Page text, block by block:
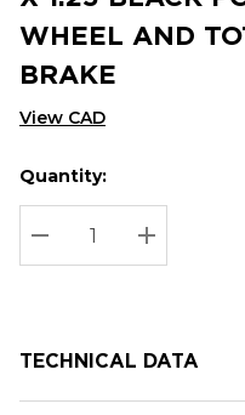
WHEEL AND
BRAKE
View CAD
Hurry
up!
Current
stock:
Current
Quantity:
DECREASE
TECHNICAL DATA